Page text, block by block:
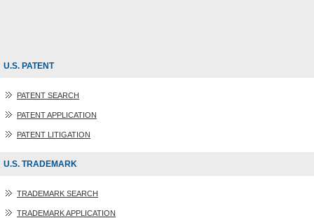
U.S. PATENT
PATENT SEARCH
PATENT APPLICATION
PATENT LITIGATION
U.S. TRADEMARK
TRADEMARK SEARCH
TRADEMARK APPLICATION